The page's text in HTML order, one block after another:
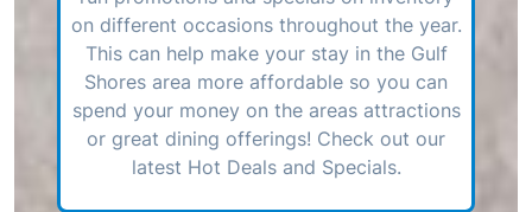
on different occasions throughout the year.
This can help make your stay in the Gulf
Shores area more affordable so you can
spend your money on the areas attractions
or great dining offerings! Check out our
latest Hot Deals and Specials.